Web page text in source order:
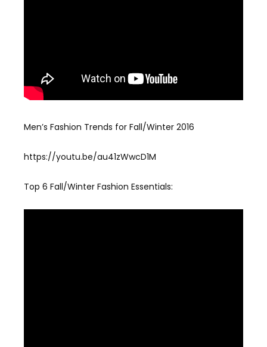
Men’s Fashion Trends for Fall/Winter 2016
https://youtu.be/au41zWwcD1M
Top 6 Fall/Winter Fashion Essentials: